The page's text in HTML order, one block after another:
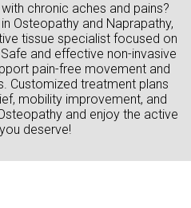
chronic aches and pains?
Osteopathy and Naprapathy,
tissue specialist focused on
and effective non-invasive
pain-free movement and
Customized treatment plans
mobility improvement, and
and enjoy the active
deserve!